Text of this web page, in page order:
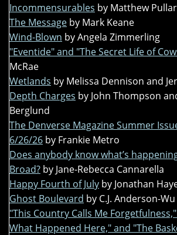
Incommensurables by Matthew Pullar
The Message by Mark Keane
Wind-Blown by Angela Zimmerling
"Eventide" and "The Secret Life of
McRae
Wetlands by Melissa Dennison and
Depth Charges by John Thompson
Berglund
The Denverse Magazine Summer
6/26/26 by Frankie Metro
Does anybody know what’s
Broad? by Jane-Rebecca Cannarella
Happy Fourth of July by Jonathan
Ghost Boulevard by C.J. Anderson-
"This Country Calls Me
What Happened Here," and "The